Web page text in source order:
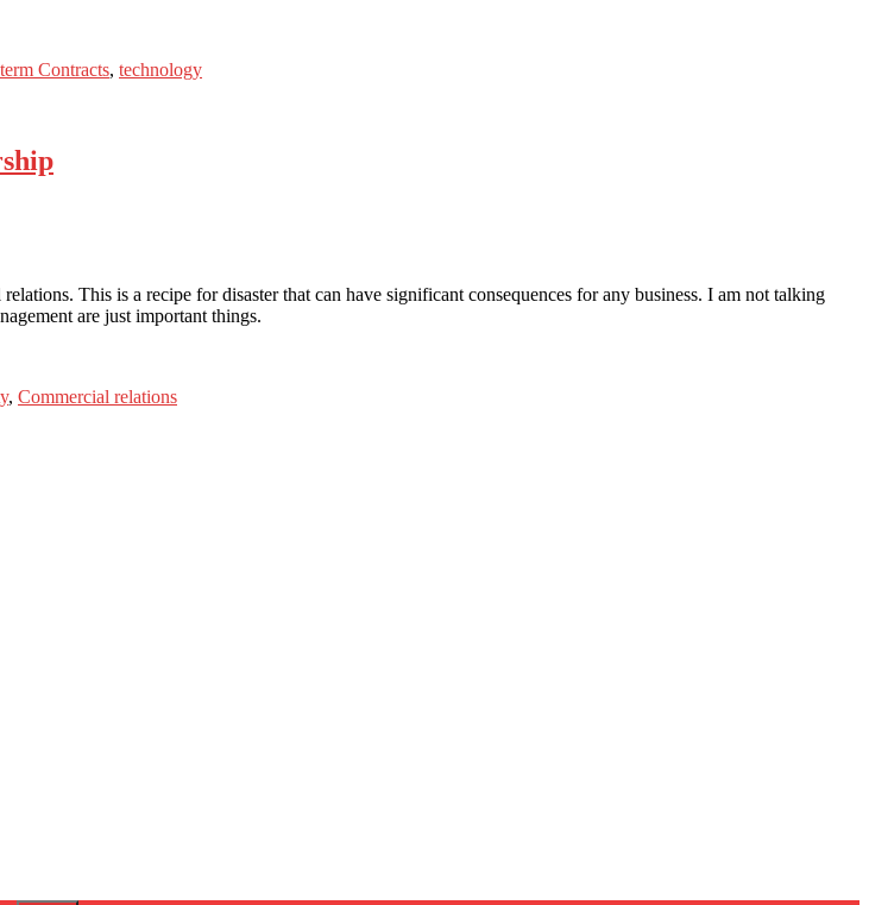
Contracts, technology
This is a recipe for disaster that can have significant consequences for any business. I am not talking
are just important things.
, Commercial relations